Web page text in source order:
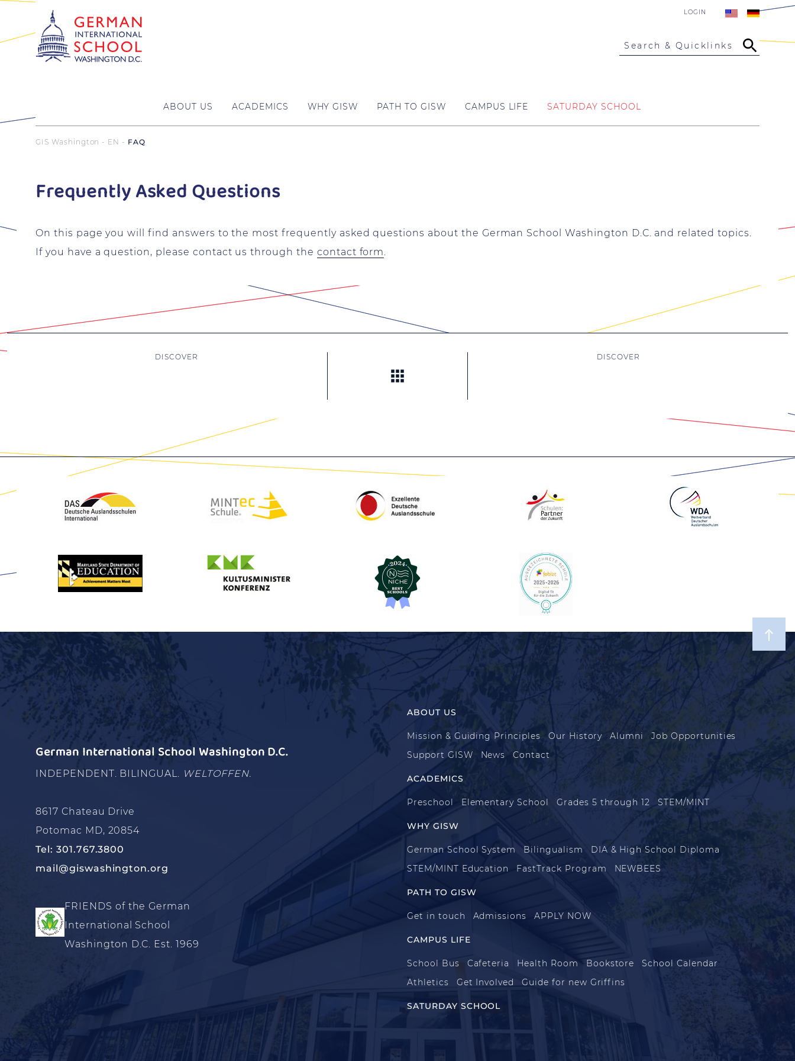
LOGIN
Search & Quicklinks
ABOUT US ACADEMICS WHY GISW PATH TO GISW CAMPUS LIFE SATURDAY SCHOOL
GIS Washington - EN FAQ
Frequently Asked Questions
On this page you will find answers to the most frequently asked questions about the German School Washington D.C. and related topics.
If you have a question, please contact us through the contact form.
German International School Washington D.C.
INDEPENDENT. BILINGUAL. WELTOFFEN.
8617 Chateau Drive
Potomac MD, 20854
Tel: 301.767.3800
mail@giswashington.org
FRIENDS of the German
International School
Washington D.C. Est. 1969
ABOUT US
Mission & Guiding Principles Our History Alumni
Job Opportunities
Support GISW
News Contact
ACADEMICS
Preschool Elementary School Grades 5 through 12 STEM/MINT
WHY GISW
German School System Bilingualism
DIA & High School Diploma
STEM/MINT Education
FastTrack Program NEWBEES
PATH TO GISW
Get in touch Admissions APPLY NOW
CAMPUS LIFE
School Bus Cafeteria Health Room Bookstore
School Calendar
Athletics
Get Involved Guide for new Griffins
SATURDAY SCHOOL